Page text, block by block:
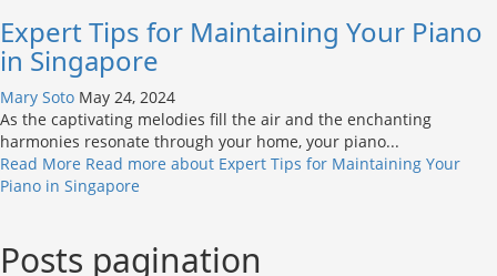
Expert Tips for Maintaining Your Piano
in Singapore
Mary Soto May 24, 2024
As the captivating melodies fill the air and the enchanting
harmonies resonate through your home, your piano...
Read More Read more about Expert Tips for Maintaining Your
Piano in Singapore
Posts pagination